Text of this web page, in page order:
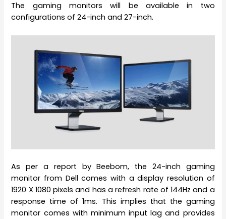
The gaming monitors will be available in two
configurations of 24-inch and 27-inch.
As per a report by Beebom, the 24-inch gaming
monitor from Dell comes with a display resolution of
1920 X 1080 pixels and has a refresh rate of 144Hz and a
response time of 1ms. This implies that the gaming
monitor comes with minimum input lag and provides